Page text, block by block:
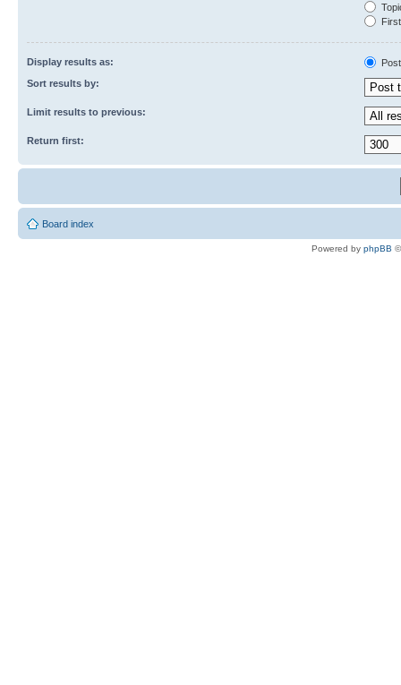
Display results as:
Sort results by:
Limit results to previous:
Return first:
Board index
Powered by phpBB